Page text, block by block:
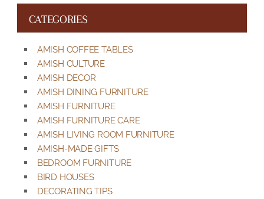
CATEGORIES
AMISH COFFEE TABLES
AMISH CULTURE
AMISH DECOR
AMISH DINING FURNITURE
AMISH FURNITURE
AMISH FURNITURE CARE
AMISH LIVING ROOM FURNITURE
AMISH-MADE GIFTS
BEDROOM FURNITURE
BIRD HOUSES
DECORATING TIPS